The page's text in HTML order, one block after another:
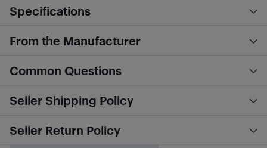
Specifications
From the Manufacturer
Common Questions
Seller Shipping Policy
Seller Return Policy